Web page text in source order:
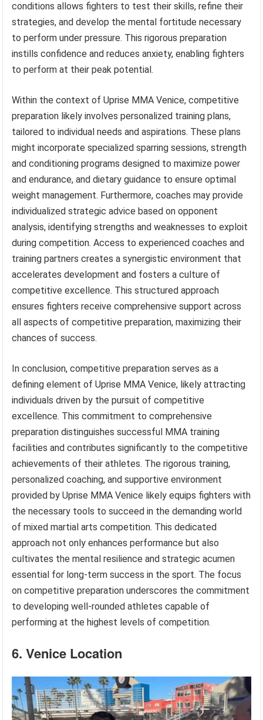
conditions allows fighters to test their skills, refine their
strategies, and develop the mental fortitude necessary
to perform under pressure. This rigorous preparation
instills confidence and reduces anxiety, enabling fighters
to perform at their peak potential.
Within the context of Uprise MMA Venice, competitive
preparation likely involves personalized training plans,
tailored to individual needs and aspirations. These plans
might incorporate specialized sparring sessions, strength
and conditioning programs designed to maximize power
and endurance, and dietary guidance to ensure optimal
weight management. Furthermore, coaches may provide
individualized strategic advice based on opponent
analysis, identifying strengths and weaknesses to exploit
during competition. Access to experienced coaches and
training partners creates a synergistic environment that
accelerates development and fosters a culture of
competitive excellence. This structured approach
ensures fighters receive comprehensive support across
all aspects of competitive preparation, maximizing their
chances of success.
In conclusion, competitive preparation serves as a
defining element of Uprise MMA Venice, likely attracting
individuals driven by the pursuit of competitive
excellence. This commitment to comprehensive
preparation distinguishes successful MMA training
facilities and contributes significantly to the competitive
achievements of their athletes. The rigorous training,
personalized coaching, and supportive environment
provided by Uprise MMA Venice likely equips fighters with
the necessary tools to succeed in the demanding world
of mixed martial arts competition. This dedicated
approach not only enhances performance but also
cultivates the mental resilience and strategic acumen
essential for long-term success in the sport. The focus
on competitive preparation underscores the commitment
to developing well-rounded athletes capable of
performing at the highest levels of competition.
6. Venice Location